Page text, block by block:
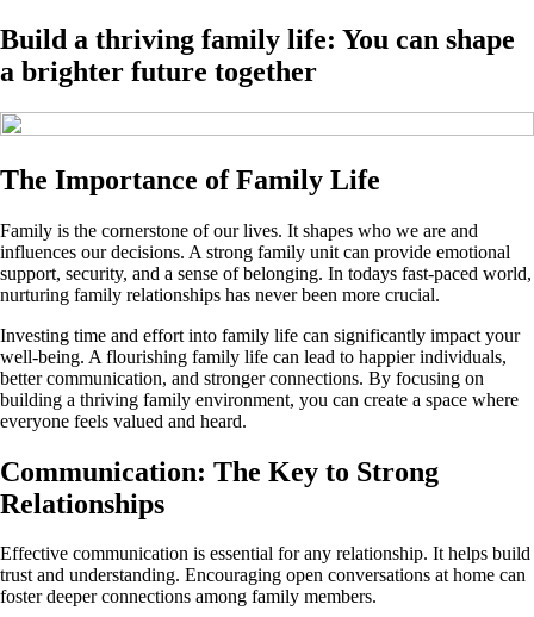
Build a thriving family life: You can shape
a brighter future together
The Importance of Family Life
Family is the cornerstone of our lives. It shapes who we are and
influences our decisions. A strong family unit can provide emotional
support, security, and a sense of belonging. In todays fast-paced world,
nurturing family relationships has never been more crucial.
Investing time and effort into family life can significantly impact your
well-being. A flourishing family life can lead to happier individuals,
better communication, and stronger connections. By focusing on
building a thriving family environment, you can create a space where
everyone feels valued and heard.
Communication: The Key to Strong
Relationships
Effective communication is essential for any relationship. It helps build
trust and understanding. Encouraging open conversations at home can
foster deeper connections among family members.